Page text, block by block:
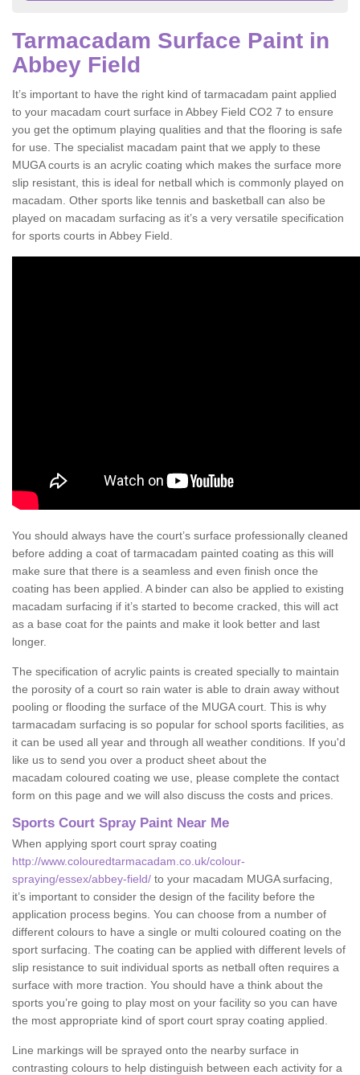
Tarmacadam Surface Paint in
Abbey Field
It’s important to have the right kind of tarmacadam paint applied
to your macadam court surface in Abbey Field CO2 7 to ensure
you get the optimum playing qualities and that the flooring is safe
for use. The specialist macadam paint that we apply to these
MUGA courts is an acrylic coating which makes the surface more
slip resistant, this is ideal for netball which is commonly played on
macadam. Other sports like tennis and basketball can also be
played on macadam surfacing as it’s a very versatile specification
for sports courts in Abbey Field.
You should always have the court’s surface professionally cleaned
before adding a coat of tarmacadam painted coating as this will
make sure that there is a seamless and even finish once the
coating has been applied. A binder can also be applied to existing
macadam surfacing if it’s started to become cracked, this will act
as a base coat for the paints and make it look better and last
longer.
The specification of acrylic paints is created specially to maintain
the porosity of a court so rain water is able to drain away without
pooling or flooding the surface of the MUGA court. This is why
tarmacadam surfacing is so popular for school sports facilities, as
it can be used all year and through all weather conditions. If you'd
like us to send you over a product sheet about the
macadam coloured coating we use, please complete the contact
form on this page and we will also discuss the costs and prices.
Sports Court Spray Paint Near Me
When applying sport court spray coating
http://www.colouredtarmacadam.co.uk/colour-
spraying/essex/abbey-field/ to your macadam MUGA surfacing,
it’s important to consider the design of the facility before the
application process begins. You can choose from a number of
different colours to have a single or multi coloured coating on the
sport surfacing. The coating can be applied with different levels of
slip resistance to suit individual sports as netball often requires a
surface with more traction. You should have a think about the
sports you’re going to play most on your facility so you can have
the most appropriate kind of sport court spray coating applied.
Line markings will be sprayed onto the nearby surface in
contrasting colours to help distinguish between each activity for a